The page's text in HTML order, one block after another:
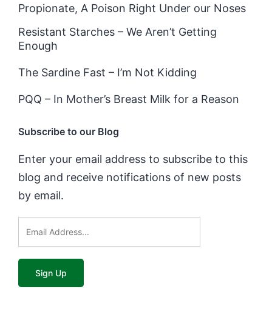
Propionate, A Poison Right Under our Noses
Resistant Starches – We Aren’t Getting
Enough
The Sardine Fast – I’m Not Kidding
PQQ – In Mother’s Breast Milk for a Reason
Subscribe to our Blog
Enter your email address to subscribe to this
blog and receive notifications of new posts
by email.